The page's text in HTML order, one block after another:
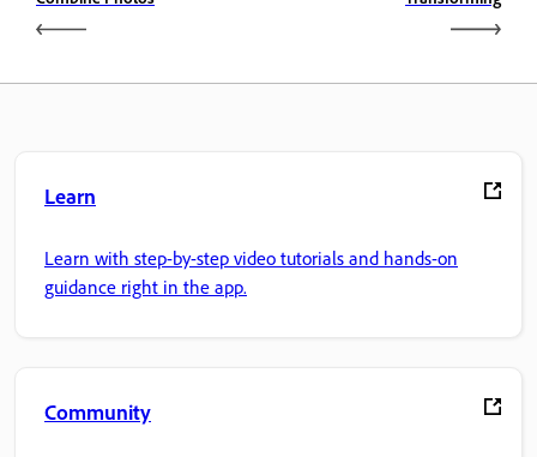
Learn
Learn with step-by-step video tutorials and hands-on
guidance right in the app.
Community